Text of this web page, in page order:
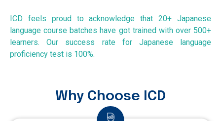
ICD feels proud to acknowledge that 20+ Japanese
language course batches have got trained with over 500+
learners. Our success rate for Japanese language
proficiency test is 100%.
Why Choose ICD